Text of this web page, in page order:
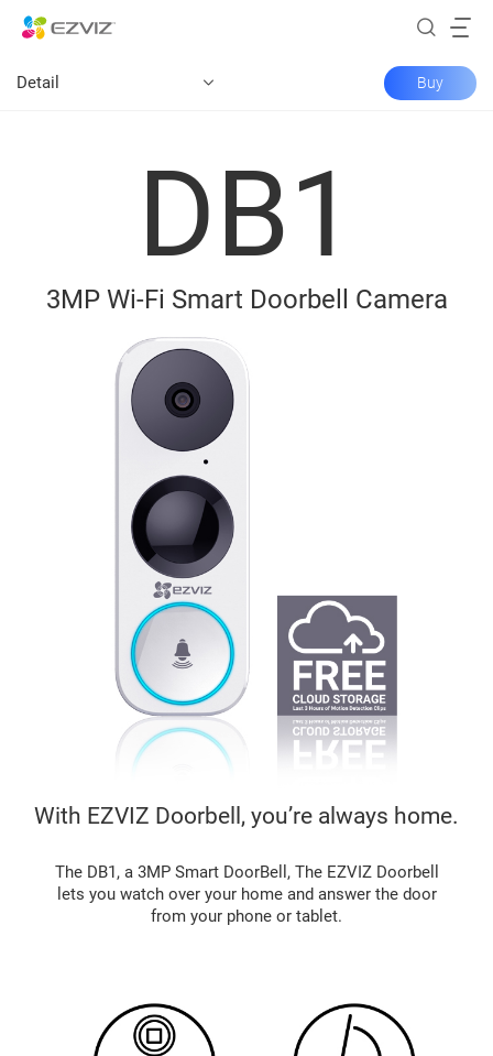
Detail Buy
DB1
3MP Wi-Fi Smart Doorbell Camera
The DB1, a 3MP Smart DoorBell, The EZVIZ Doorbell
lets you watch over your home and answer the door
from your phone or tablet.
With EZVIZ Doorbell, you’re always home.